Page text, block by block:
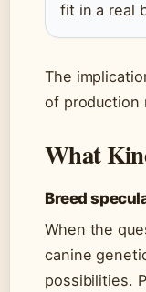
fit in a real
The
of production
What
Breed
When the
canine
possibilities.